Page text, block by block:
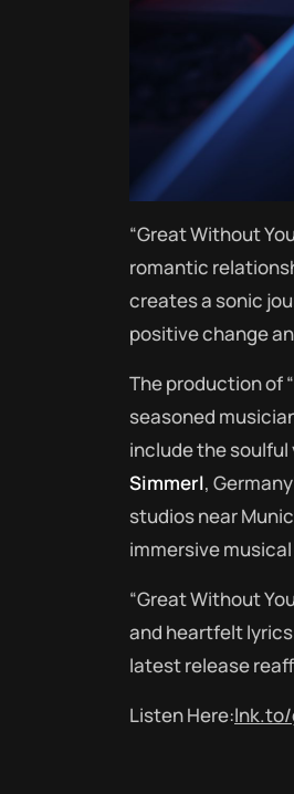
“Great Without
romantic
creates a sonic
positive change
The production of
seasoned
include the soulful
Simmerl,
studios near
immersive
“Great Without
and heartfelt
latest release
Listen Here: